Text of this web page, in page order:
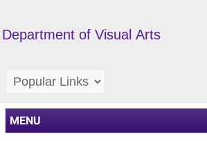
Department of Visual Arts
MENU